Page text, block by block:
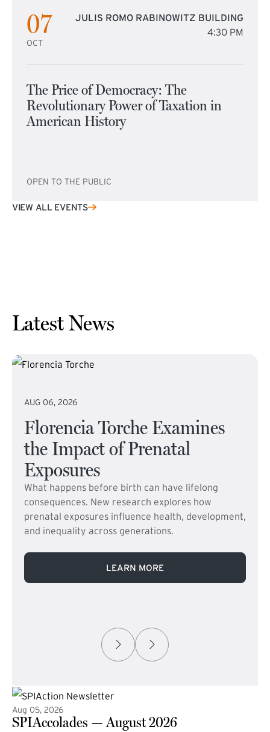
07
OCT
JULIS ROMO RABINOWITZ BUILDING
4:30 PM
The Price of Democracy: The
Revolutionary Power of Taxation in
American History
OPEN TO THE PUBLIC
VIEW ALL EVENTS
Latest News
AUG 06, 2026
Florencia Torche Examines
the Impact of Prenatal
Exposures
What happens before birth can have lifelong
consequences. New research explores how
prenatal exposures influence health, development,
and inequality across generations.
LEARN MORE
Aug 05, 2026
SPIAccolades — August 2026